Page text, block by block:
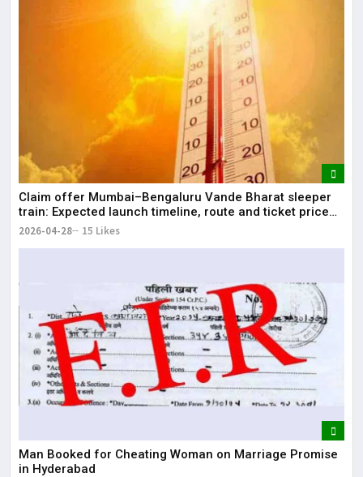
Claim offer Mumbai–Bengaluru Vande Bharat sleeper
train: Expected launch timeline, route and ticket price
telugu Mumbai-Bengaluru Vande Bharat Sleeper gets
2026-04-28 15 Likes
Man Booked for Cheating Woman on Marriage Promise
in Hyderabad